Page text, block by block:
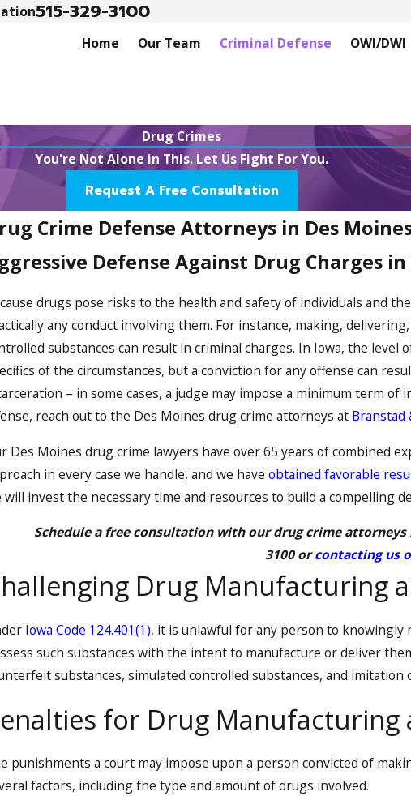
515-329-3100
Home
Our Team Criminal Defense OWI/DWI
Drug Crimes
You're Not Alone in This. Let Us Fight For You.
Request A Free Consultation
Crime Defense Attorneys in Des
Defense Against Drug Charges
drugs pose risks to the health and safety of individuals and
any conduct involving them. For instance, making,
substances can result in criminal charges. In Iowa, the level
of the circumstances, but a conviction for any offense can
– in some cases, a judge may impose a minimum term
reach out to the Des Moines drug crime attorneys at Branstad
Des Moines drug crime lawyers have over 65 years of combined
in every case we handle, and we have obtained favorable
will invest the necessary time and resources to build a compelling
Schedule a free consultation with our drug crime attorneys
3100orcontacting us
Drug Manufacturing
Iowa Code 124.401(1), it is unlawful for any person to knowingly
such substances with the intent to manufacture or deliver
substances, simulated controlled substances, and imitation
for Drug Manufacturing
punishments a court may impose upon a person convicted of
factors, including the type and amount of drugs involved.